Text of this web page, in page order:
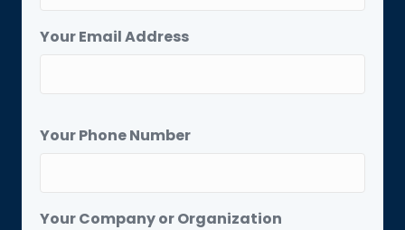
Your Email Address
Your Phone Number
Your Company or Organization